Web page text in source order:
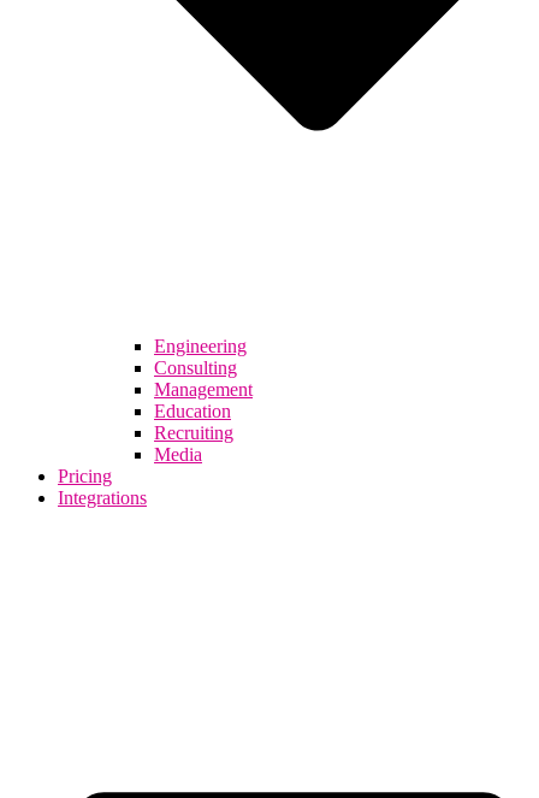
Engineering
Consulting
Management
Education
Recruiting
Media
Pricing
Integrations